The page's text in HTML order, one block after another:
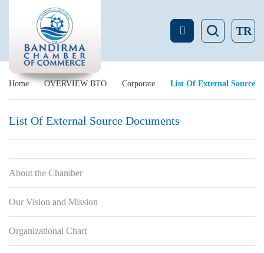
TR
Home OVERVIEW BTO Corporate List Of External Source
About the Chamber
Our Vision and Mission
Organizational Chart
List Of External Source Documents